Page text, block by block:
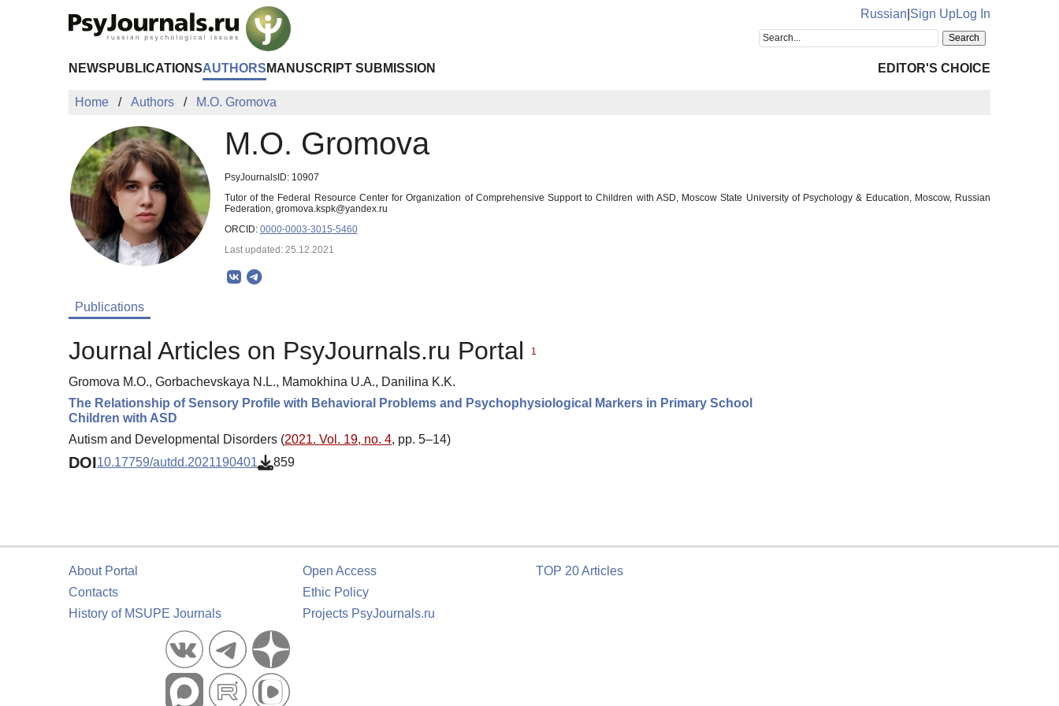
Russian Sign UpLog In
NEWS PUBLICATIONSAUTHORS MANUSCRIPT SUBMISSION EDITOR'S CHOICE
Home Authors M.O. Gromova
M.O. Gromova
PsyJournalsID: 10907
Tutor of the Federal Resource Center for Organization of Comprehensive Support to Children with ASD, Moscow State University of Psychology & Education, Moscow, Russian
Federation, gromova.kspk@yandex.ru
ORCID: 0000-0003-3015-5460
Last updated: 25.12.2021
Publications
Journal Articles on PsyJournals.ru Portal 1
Gromova M.O., Gorbachevskaya N.L., Mamokhina U.A., Danilina K.K.
The Relationship of Sensory Profile with Behavioral Problems and Psychophysiological Markers in Primary School
Children with ASD
Autism and Developmental Disorders (2021. Vol. 19, no. 4, pp. 5–14)
DOI10.17759/autdd.2021190401 859
About Portal
Contacts
History of MSUPE Journals
Open Access
Ethic Policy
Projects PsyJournals.ru
TOP 20 Articles